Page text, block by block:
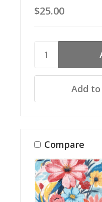
$25.00
Add
Compare